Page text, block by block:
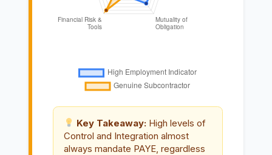
Key Takeaway: High levels of
Control and Integration almost
always mandate PAYE, regardless